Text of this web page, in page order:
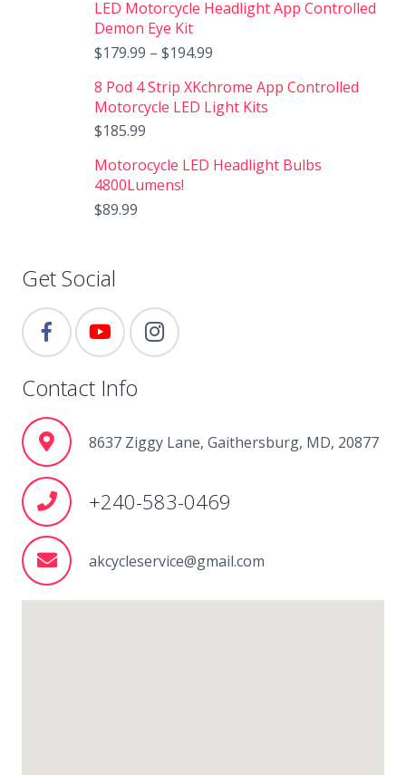
LED Motorcycle Headlight App Controlled
Demon Eye Kit
$179.99 – $194.99
8 Pod 4 Strip XKchrome App Controlled
Motorcycle LED Light Kits
$185.99
Motorocycle LED Headlight Bulbs
4800Lumens!
$89.99
Get Social
Contact Info
8637 Ziggy Lane, Gaithersburg, MD, 20877
+240-583-0469
akcycleservice@gmail.com